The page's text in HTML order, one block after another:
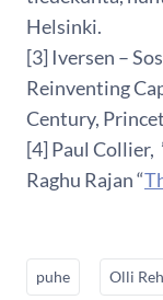
Helsinki.
[3] Iversen –
Reinventing
Century,
[4] Paul Collier,
Raghu Rajan “
puhe Olli